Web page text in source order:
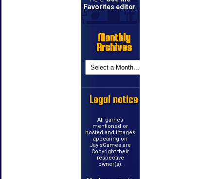
Favorites editor
Monthly
Archives
Legal notice
All games
mentioned or
hosted and images
appearing on
JayIsGames are
Copyright their
respective
owner(s).